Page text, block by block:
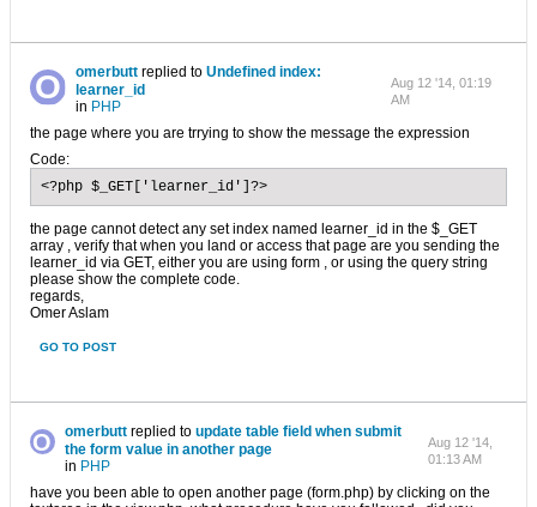
omerbutt replied toUndefined index:
learner_id
in PHP
Aug 12 '14, 01:19
AM
the page where you are trrying to show the message the expression
Code:
<?php $_GET['learner_id']?>
the page cannot detect any set index named learner_id in the $_GET
array , verify that when you land or access that page are you sending the
learner_id via GET, either you are using form , or using the query string
please show the complete code.
regards,
Omer Aslam
GO TO POST
omerbuttreplied to update table field when submit
the form value in another page
in PHP
Aug 12 '14,
01:13 AM
have you been able to open another page (form.php) by clicking on the